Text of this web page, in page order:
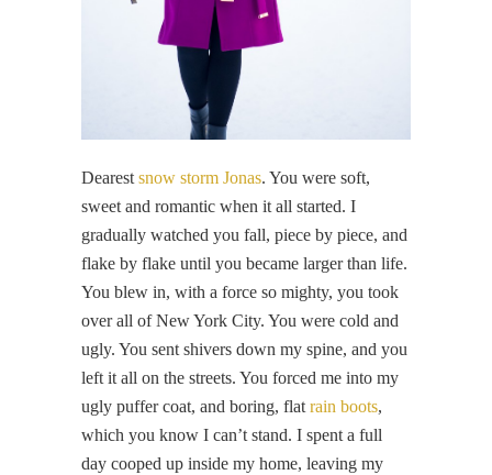
Dearestsnow storm Jonas. You were soft,
sweet and romantic when it all started. I
gradually watched you fall, piece by piece, and
flake by flake until you became larger than life.
You blew in, with a force so mighty, you took
over all of New York City. You were cold and
ugly. You sent shivers down my spine, and you
left it all on the streets. You forced me into my
ugly puffer coat, and boring, flatrain boots,
which you know I can’t stand. I spent a full
day cooped up inside my home, leaving my